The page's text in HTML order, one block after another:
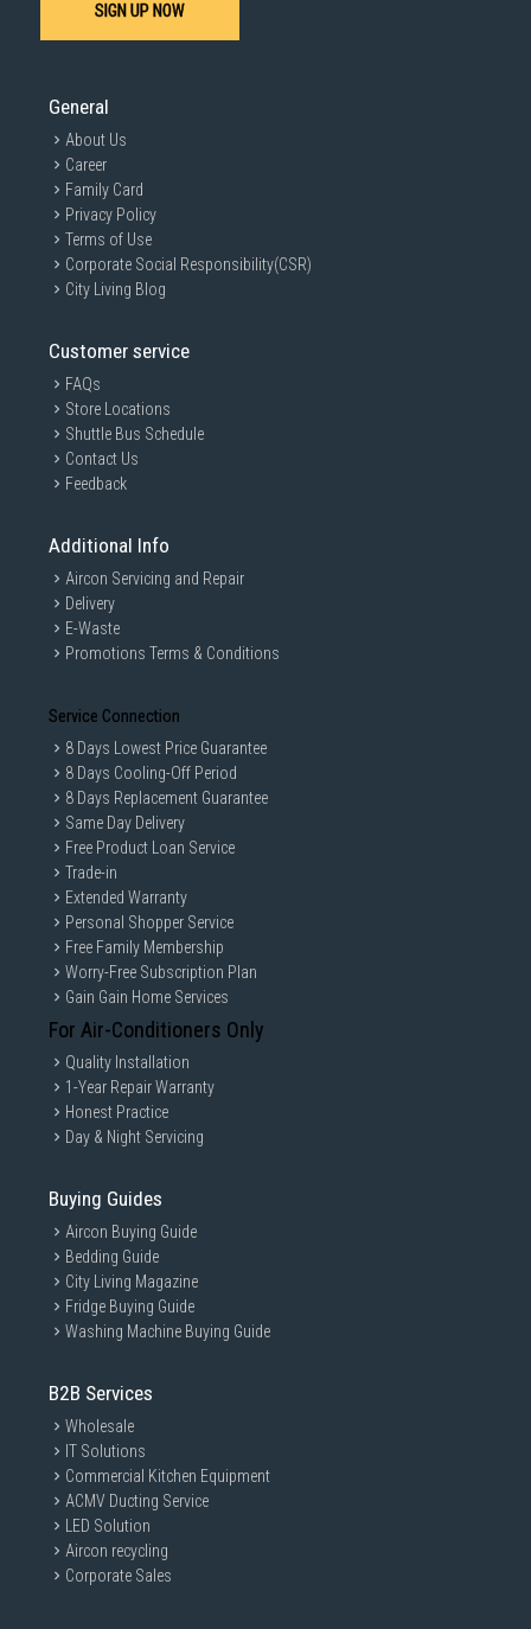
SIGN UP NOW
General
About Us
Career
Family Card
Privacy Policy
Terms of Use
Corporate Social Responsibility(CSR)
City Living Blog
Customer service
FAQs
Store Locations
Shuttle Bus Schedule
Contact Us
Feedback
Additional Info
Aircon Servicing and Repair
Delivery
E-Waste
Promotions Terms & Conditions
Service Connection
8 Days Lowest Price Guarantee
8 Days Cooling-Off Period
8 Days Replacement Guarantee
Same Day Delivery
Free Product Loan Service
Trade-in
Extended Warranty
Personal Shopper Service
Free Family Membership
Worry-Free Subscription Plan
Gain Gain Home Services
For Air-Conditioners Only
Quality Installation
1-Year Repair Warranty
Honest Practice
Day & Night Servicing
Buying Guides
Aircon Buying Guide
Bedding Guide
City Living Magazine
Fridge Buying Guide
Washing Machine Buying Guide
B2B Services
Wholesale
IT Solutions
Commercial Kitchen Equipment
ACMV Ducting Service
LED Solution
Aircon recycling
Corporate Sales